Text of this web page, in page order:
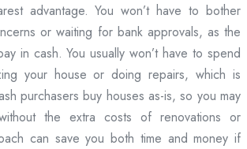
advantage. You won’t have to bother
or waiting for bank approvals, as the
in cash. You usually won’t have to spend
your house or doing repairs, which is
purchasers buy houses as-is, so you may
the extra costs of renovations or
can save you both time and money if